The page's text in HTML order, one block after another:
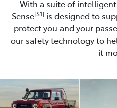
With a suite of
Sense[S1] is designed to
protect you and your
our safety technology to
it